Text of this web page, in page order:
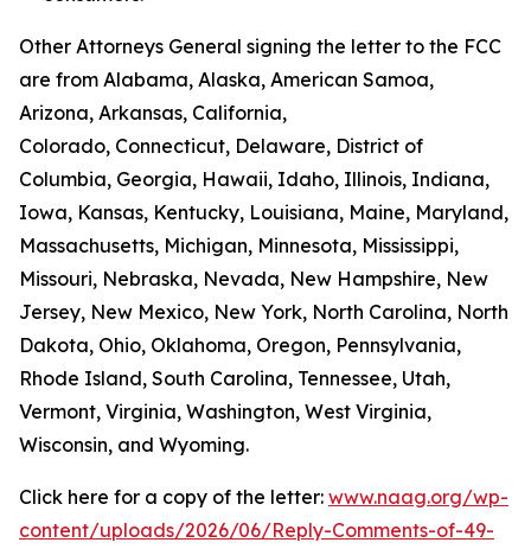
Other Attorneys General signing the letter to the FCC
are from Alabama, Alaska, American Samoa,
Arizona, Arkansas, California,
Colorado, Connecticut, Delaware, District of
Columbia, Georgia, Hawaii, Idaho, Illinois, Indiana,
Iowa, Kansas, Kentucky, Louisiana, Maine, Maryland,
Massachusetts, Michigan, Minnesota, Mississippi,
Missouri, Nebraska, Nevada, New Hampshire, New
Jersey, New Mexico, New York, North Carolina, North
Dakota, Ohio, Oklahoma, Oregon, Pennsylvania,
Rhode Island, South Carolina, Tennessee, Utah,
Vermont, Virginia, Washington, West Virginia,
Wisconsin, and Wyoming.
Click here for a copy of the letter: www.naag.org/wp-
content/uploads/2026/06/Reply-Comments-of-49-